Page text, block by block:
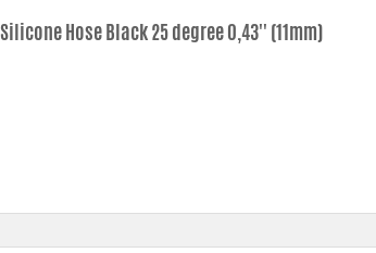
Silicone Hose Black 25 degree 0,43'' (11mm)